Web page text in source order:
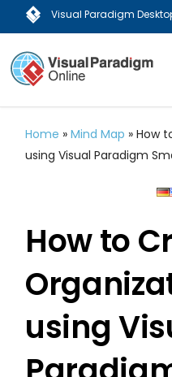
Visual Paradigm
Home »Mind Map »How
using Visual Paradigm
How to
using